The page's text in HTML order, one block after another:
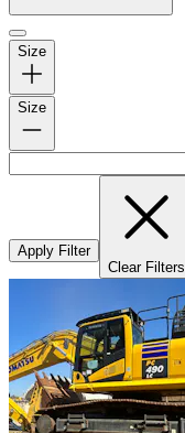
Size
Size
Apply Filter
Clear Filters